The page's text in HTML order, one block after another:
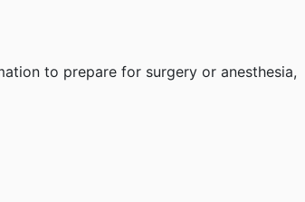
to prepare for surgery or anesthesia,